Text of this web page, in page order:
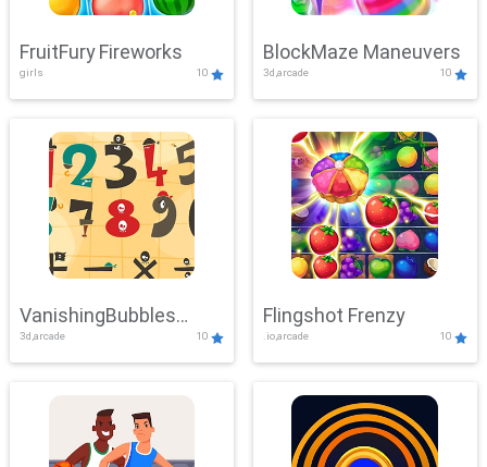
FruitFury Fireworks
girls 10
BlockMaze Maneuvers
3d,arcade 10
VanishingBubbles
Challenge
3d,arcade 10
Flingshot Frenzy
.io,arcade 10